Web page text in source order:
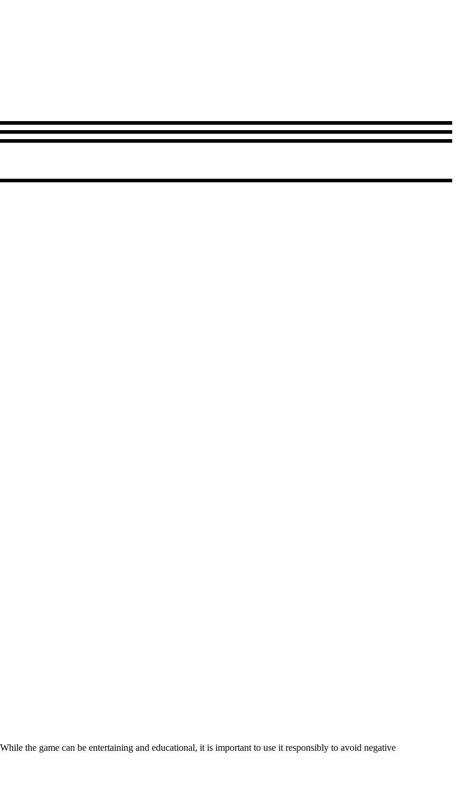
the game can be entertaining and educational, it is important to use it responsibly to avoid negative